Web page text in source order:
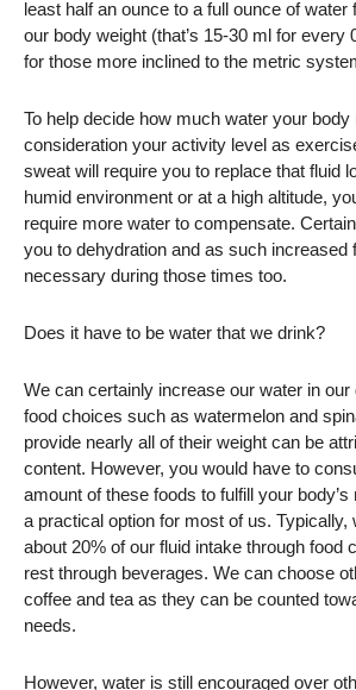
least half an ounce to a full ounce of water
our body weight (that’s 15-30 ml for every
for those more inclined to the metric
To help decide how much water your
consideration your activity level as
sweat will require you to replace that fluid
humid environment or at a high altitude,
require more water to compensate.
you to dehydration and as such increased
necessary during those times too.
Does it have to be water that we drink?
We can certainly increase our water in our
food choices such as watermelon and
provide nearly all of their weight can be
content. However, you would have to
amount of these foods to fulfill your
a practical option for most of us. Typically,
about 20% of our fluid intake through food
rest through beverages. We can choose
coffee and tea as they can be counted
needs.
However, water is still encouraged over